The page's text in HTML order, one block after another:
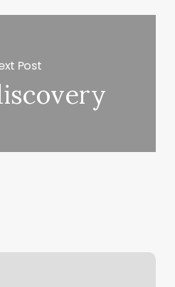
Post